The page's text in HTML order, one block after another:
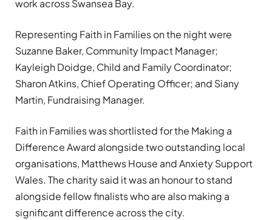
work across Swansea Bay.
Representing Faith in Families on the night were
Suzanne Baker, Community Impact Manager;
Kayleigh Doidge, Child and Family Coordinator;
Sharon Atkins, Chief Operating Officer; and Siany
Martin, Fundraising Manager.
Faith in Families was shortlisted for the Making a
Difference Award alongside two outstanding local
organisations, Matthews House and Anxiety Support
Wales. The charity said it was an honour to stand
alongside fellow finalists who are also making a
significant difference across the city.